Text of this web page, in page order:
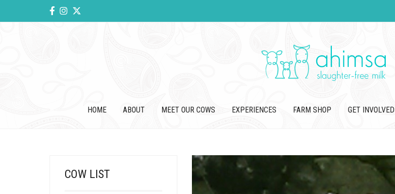
HOME ABOUT MEET OUR COWS EXPERIENCES FARM SHOP GET INVOLVED
COW LIST